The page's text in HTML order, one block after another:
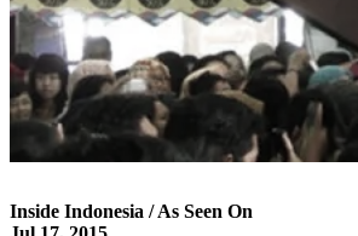
Inside Indonesia / As Seen On